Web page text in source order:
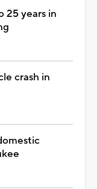
25 years in
crash in